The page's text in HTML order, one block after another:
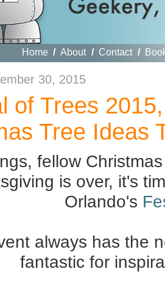
Home / About / Contact /
30, 2015
of Trees
Tree Ideas
fellow
is over, it's
Orlando's
always has the
fantastic for